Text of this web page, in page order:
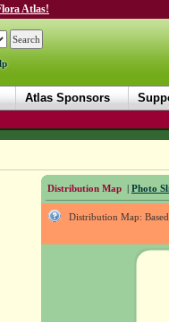
Atlas!
Atlas Sponsors
Distribution Map | Photo
Distribution Map: